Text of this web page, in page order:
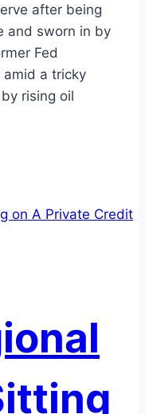
after being
and sworn in by
Fed
amid a tricky
rising oil